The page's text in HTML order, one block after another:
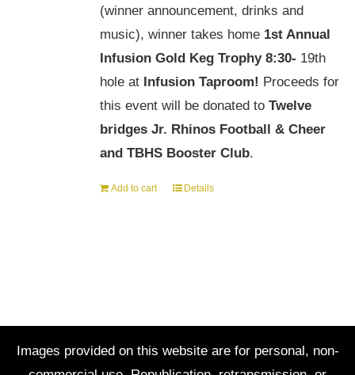
(winner announcement, drinks and
music), winner takes home 1st Annual
Infusion Gold Keg Trophy 8:30- 19th
hole at Infusion Taproom! Proceeds for
this event will be donated to Twelve
bridges Jr. Rhinos Football & Cheer
and TBHS Booster Club.
Add to cart Details
Images provided on this website are for personal, non-